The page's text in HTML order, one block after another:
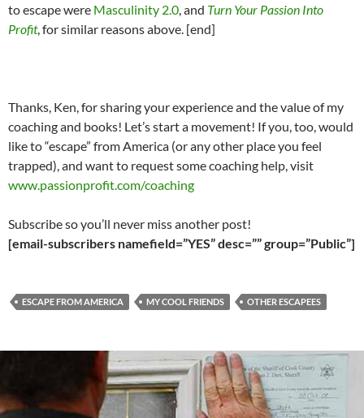
to escape were Masculinity 2.0 , and Turn Your Passion Into
Profit, for similar reasons above. [end]
Thanks, Ken, for sharing your experience and the value of my
coaching and books! Let’s start a movement! If you, too, would
like to “escape” from America (or any other place you feel
trapped), and want to request some coaching help, visit
www.passionprofit.com/coaching
Subscribe so you’ll never miss another post!
[email-subscribers namefield=”YES” desc=”” group=”Public”]
ESCAPE FROM AMERICA MY COOL FRIENDS OTHER ESCAPEES